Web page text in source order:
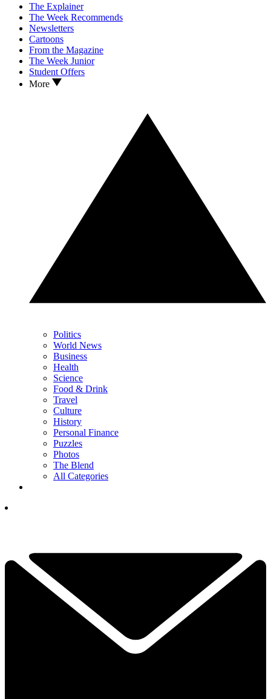
The Explainer
The Week Recommends
Newsletters
Cartoons
From the Magazine
The Week Junior
Student Offers
More
Politics
World News
Business
Health
Science
Food & Drink
Travel
Culture
History
Personal Finance
Puzzles
Photos
The Blend
All Categories